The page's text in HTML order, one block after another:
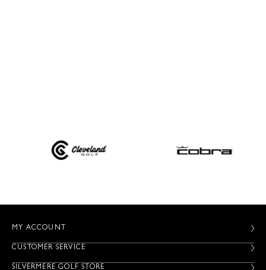
MY ACCOUNT
CUSTOMER SERVICE
SILVERMERE GOLF STORE